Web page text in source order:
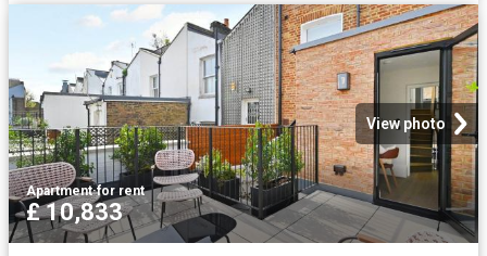
View photo
Apartment·for rent
£ 10,833